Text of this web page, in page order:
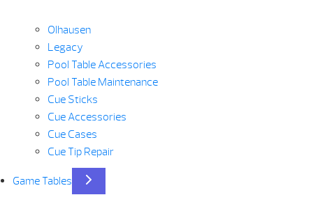
Olhausen
Legacy
Pool Table Accessories
Pool Table Maintenance
Cue Sticks
Cue Accessories
Cue Cases
Cue Tip Repair
Game Tables